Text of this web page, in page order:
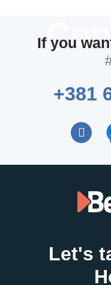
If you
+381
Let's